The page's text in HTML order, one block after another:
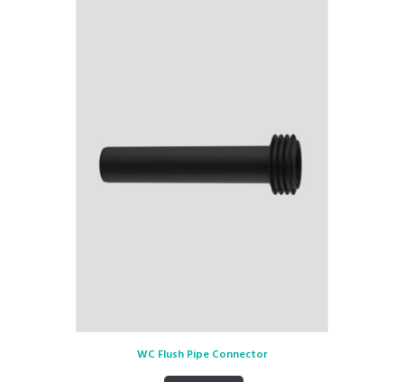
WC Flush Pipe Connector